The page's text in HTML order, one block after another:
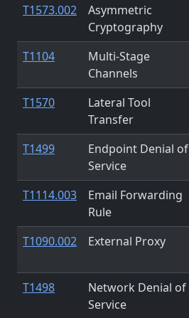
T1573.002
Asymmetric
Cryptography
T1104
Multi-Stage
Channels
T1570
Lateral Tool
Transfer
T1499
Endpoint Denial of
Service
T1114.003
Email Forwarding
Rule
T1090.002 External Proxy
T1498
Network Denial of
Service